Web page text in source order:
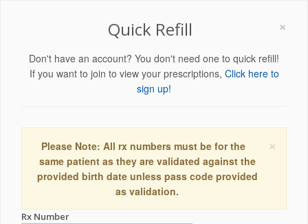
×
Quick Refill
Don't have an account? You don't need one to quick refill!
If you want to join to view your prescriptions, Click here to
sign up!
×
Please Note: All rx numbers must be for the
same patient as they are validated against the
provided birth date unless pass code provided
as validation.
Rx Number